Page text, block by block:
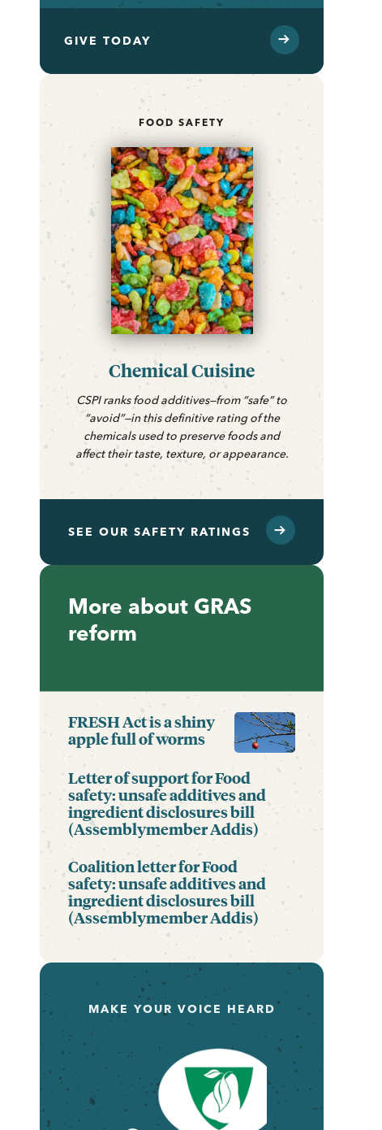
GIVE TODAY
FOOD SAFETY
Chemical Cuisine
CSPI ranks food additives—from “safe” to
“avoid”—in this definitive rating of the
chemicals used to preserve foods and
affect their taste, texture, or appearance.
SEE OUR SAFETY RATINGS
More about GRAS
reform
FRESH Act is a shiny
apple full of worms
Letter of support for Food
safety: unsafe additives and
ingredient disclosures bill
(Assemblymember Addis)
Coalition letter for Food
safety: unsafe additives and
ingredient disclosures bill
(Assemblymember Addis)
MAKE YOUR VOICE HEARD